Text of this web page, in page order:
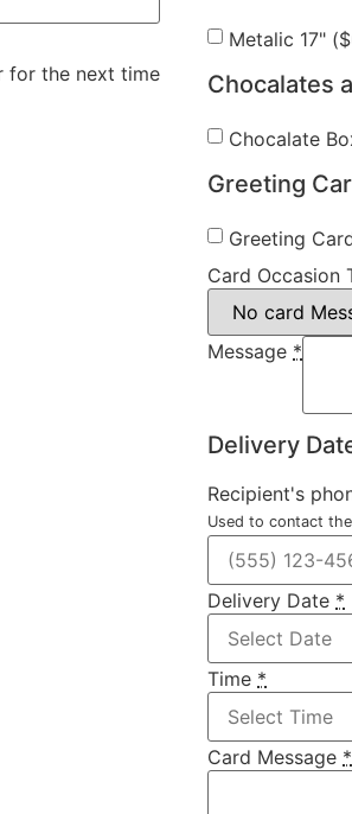
for the next time
Metalic 17" ($
Chocalates
Chocalate
Greeting
Greeting
Card Occasion
Message *
Delivery
Recipient's
Used to contact
Delivery Date *
Time *
Card Message *